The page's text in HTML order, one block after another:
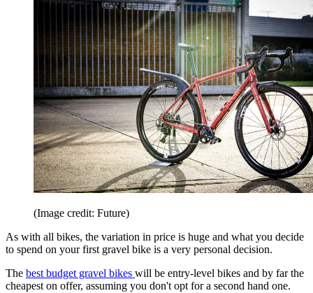
(Image credit: Future)
As with all bikes, the variation in price is huge and what you decide
to spend on your first gravel bike is a very personal decision.
The best budget gravel bikes will be entry-level bikes and by far the
cheapest on offer, assuming you don't opt for a second hand one.